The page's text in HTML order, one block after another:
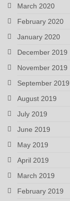
March 2020
February 2020
January 2020
December 2019
November 2019
September 2019
August 2019
July 2019
June 2019
May 2019
April 2019
March 2019
February 2019